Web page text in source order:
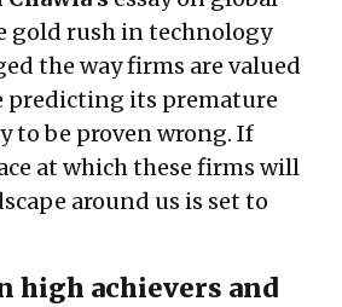
gold rush in technology
the way firms are valued
predicting its premature
to be proven wrong. If
at which these firms will
around us is set to
high achievers and